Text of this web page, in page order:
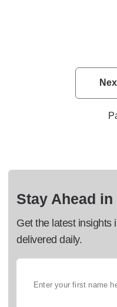
Stay Ahead
Get the latest
delivered daily.